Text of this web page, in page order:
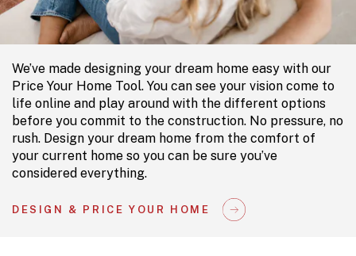
We’ve made designing your dream home easy with our
Price Your Home Tool. You can see your vision come to
life online and play around with the different options
before you commit to the construction. No pressure, no
rush. Design your dream home from the comfort of
your current home so you can be sure you’ve
considered everything.
DESIGN & PRICE YOUR HOME